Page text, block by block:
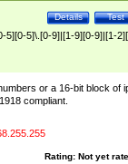
Test
Details
5][0-5]\.[0-9]|[1-9][0-9]|[1-
or a 16-bit block of
compliant.
Rating: Not yet